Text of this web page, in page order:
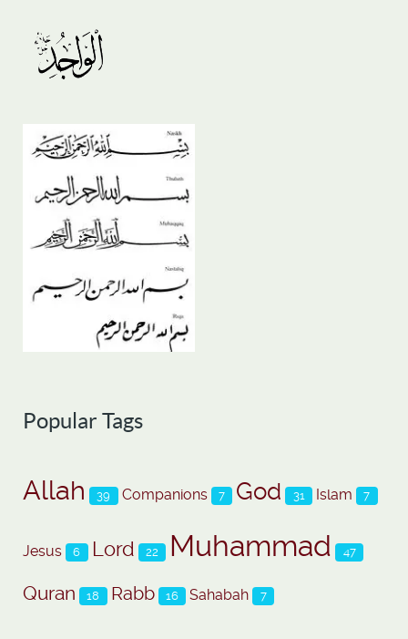
Popular Tags
Allah 39 Companions 7 God 31 Islam 7
Jesus 6 Lord 22 Muhammad 47
Quran 18 Rabb 16 Sahabah 7